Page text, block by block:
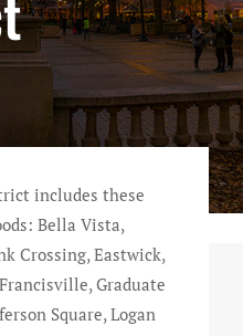
includes these
Bella Vista,
Crossing, Eastwick,
Graduate
Square, Logan